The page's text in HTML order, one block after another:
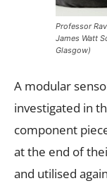
Professor
James Watt
Glasgow)
A modular
investigated in
component
at the end of
and utilised